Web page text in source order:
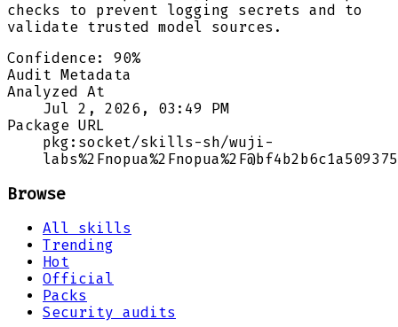
checks to prevent logging secrets and to
validate trusted model sources.
Confidence: 90%
Audit Metadata
Analyzed At
Jul 2, 2026, 03:49 PM
Package URL
pkg:socket/skills-sh/wuji-
Browse
All skills
Trending
Hot
Official
Packs
Security audits